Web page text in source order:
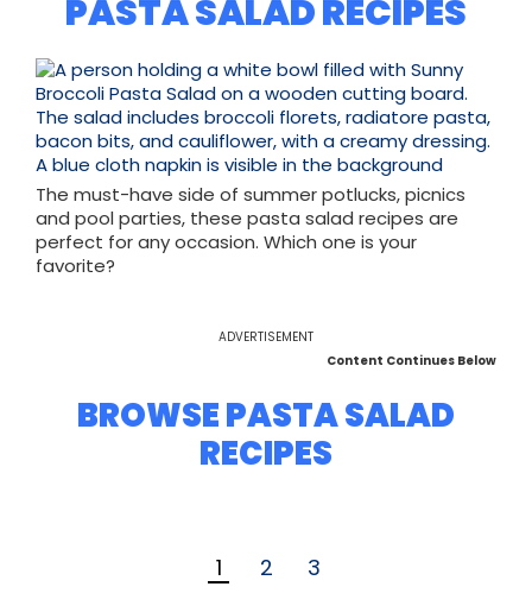
PASTA SALAD RECIPES
The must-have side of summer potlucks, picnics
and pool parties, these pasta salad recipes are
perfect for any occasion. Which one is your
favorite?
ADVERTISEMENT
Content Continues Below
BROWSE PASTA SALAD
RECIPES
1 2 3